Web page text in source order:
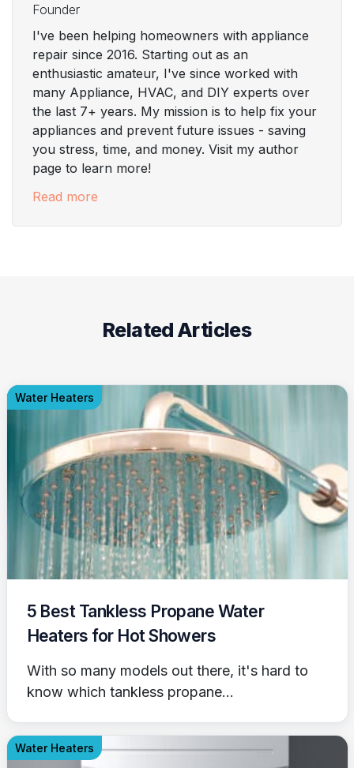
Founder
I've been helping homeowners with appliance
repair since 2016. Starting out as an
enthusiastic amateur, I've since worked with
many Appliance, HVAC, and DIY experts over
the last 7+ years. My mission is to help fix your
appliances and prevent future issues - saving
you stress, time, and money. Visit my author
page to learn more!
Read more
Related Articles
Water Heaters
5 Best Tankless Propane Water
Heaters for Hot Showers
With so many models out there, it's hard to
know which tankless propane...
Water Heaters